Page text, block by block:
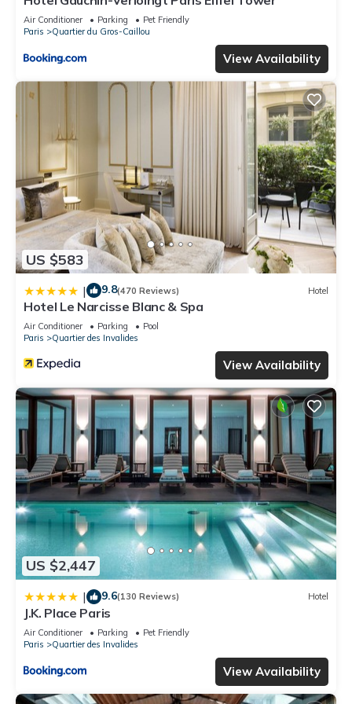
Air Conditioner Parking
Pet Friendly
Paris
Quartier du Gros-Caillou
View Availability
US $583
| 9.8(470 Reviews) Hotel
Hotel Le Narcisse Blanc & Spa
Air Conditioner Parking
Pool
Paris
Quartier des Invalides
View Availability
US $2,447
| 9.6(130 Reviews) Hotel
J.K. Place Paris
Air Conditioner Parking
Pet Friendly
Paris
Quartier des Invalides
View Availability